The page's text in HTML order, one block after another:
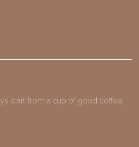
start from a cup of good coffee.